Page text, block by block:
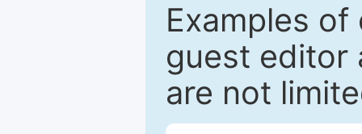
Examples
guest editor
are not